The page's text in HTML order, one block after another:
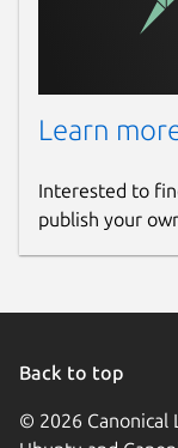
Learn
Interested to
publish your
Back to top
© 2026 Canonical